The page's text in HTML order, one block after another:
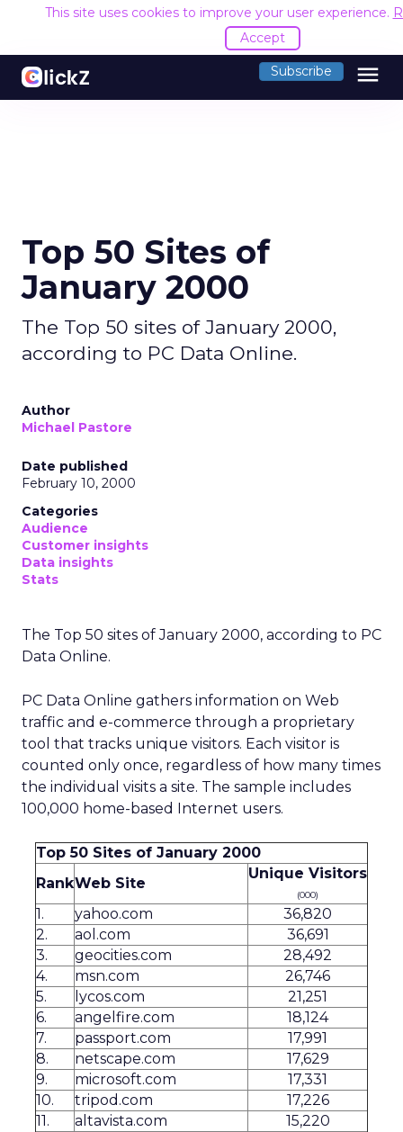
This site uses cookies to improve your user experience.
Accept
Subscribe menu
Top 50 Sites of
January 2000
The Top 50 sites of January 2000,
according to PC Data Online.
Author
Michael Pastore
Date published
February 10, 2000
Categories
Audience
Customer insights
Data insights
Stats
The Top 50 sites of January 2000, according to PC
Data Online.
PC Data Online gathers information on Web
traffic and e-commerce through a proprietary
tool that tracks unique visitors. Each visitor is
counted only once, regardless of how many times
the individual visits a site. The sample includes
100,000 home-based Internet users.
Top 50 Sites of January 2000
RankWeb Site
Unique Visitors
(000)
1. yahoo.com
36,820
2.
aol.com
36,691
3.
geocities.com
28,492
4.
msn.com
26,746
5.
lycos.com
21,251
6.
angelfire.com
18,124
7.
passport.com
17,991
8.
netscape.com
17,629
9.
microsoft.com
17,331
10.
tripod.com
17,226
11.
altavista.com
15,220